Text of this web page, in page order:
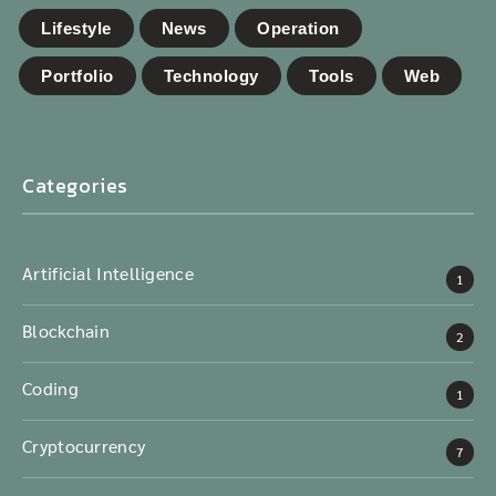
Lifestyle News Operation
Portfolio Technology Tools Web
Categories
Artificial Intelligence 1
Blockchain 2
Coding 1
Cryptocurrency 7